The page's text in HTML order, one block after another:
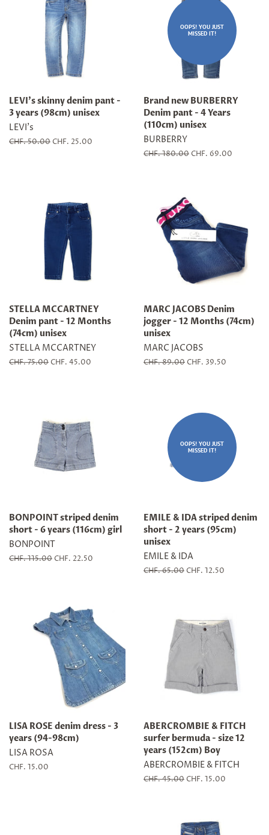
LEVI's skinny denim pant -
3 years (98cm) unisex
LEVI's
Regular
CHF. 50.00 Sale
CHF. 25.00
OOPS! YOU JUST
MISSED IT!
Brand new BURBERRY
Denim pant - 4 Years
(110cm) unisex
BURBERRY
Regular
CHF. 180.00 Sale
CHF. 69.00
STELLA MCCARTNEY
Denim pant - 12 Months
(74cm) unisex
STELLA MCCARTNEY
Regular
CHF. 75.00 Sale
CHF. 45.00
MARC JACOBS Denim
jogger - 12 Months (74cm)
unisex
MARC JACOBS
Regular
CHF. 89.00 Sale
CHF. 39.50
BONPOINT striped denim
short - 6 years (116cm) girl
BONPOINT
Regular
CHF. 115.00 Sale
CHF. 22.50
OOPS! YOU JUST
MISSED IT!
EMILE & IDA striped denim
short - 2 years (95cm)
unisex
EMILE & IDA
Regular
CHF. 65.00 Sale
CHF. 12.50
LISA ROSE denim dress - 3
years (94-98cm)
LISA ROSA
Regular
CHF. 15.00
ABERCROMBIE & FITCH
surfer bermuda - size 12
years (152cm) Boy
ABERCROMBIE & FITCH
Regular
CHF. 45.00 Sale
CHF. 15.00